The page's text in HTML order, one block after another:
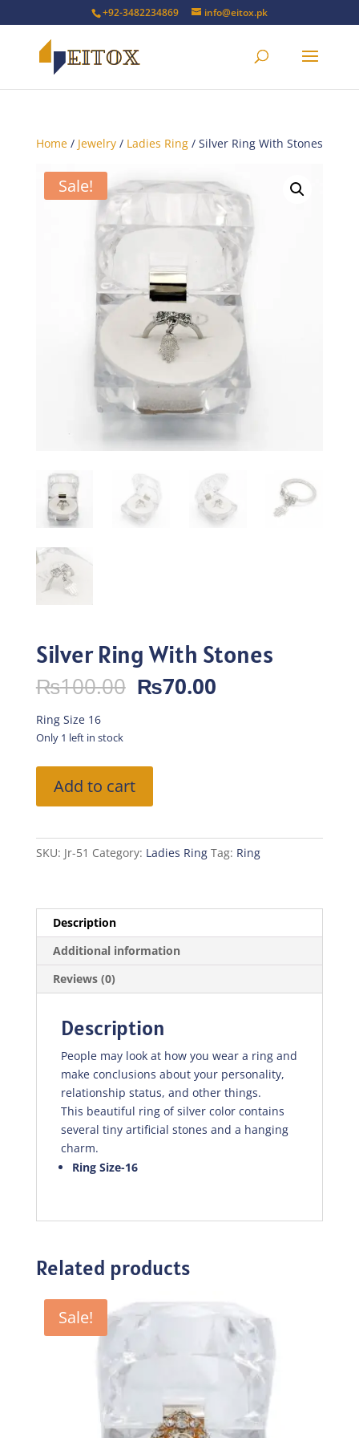
+92-3482234869 info@eitox.pk
Home/ Jewelry/ Ladies Ring/ Silver Ring With Stones
Sale!
Silver Ring With Stones
₨100.00 Original
price
₨70.00Current
Ring Size 16
Only 1 left in stock
Ring
quantity
Add to cart
SKU: Jr-51 Category: Ladies Ring Tag: Ring
Description
Additional information
Reviews (0)
Description
People may look at how you wear a ring and
make conclusions about your personality,
relationship status, and other things.
This beautiful ring of silver color contains
several tiny artificial stones and a hanging
charm.
Ring Size-16
Related products
Sale!